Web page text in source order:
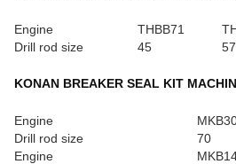
Engine THBB71
Drill rod size
45 57
KONAN BREAKER SEAL KIT
Engine
Drill rod size
70
Engine